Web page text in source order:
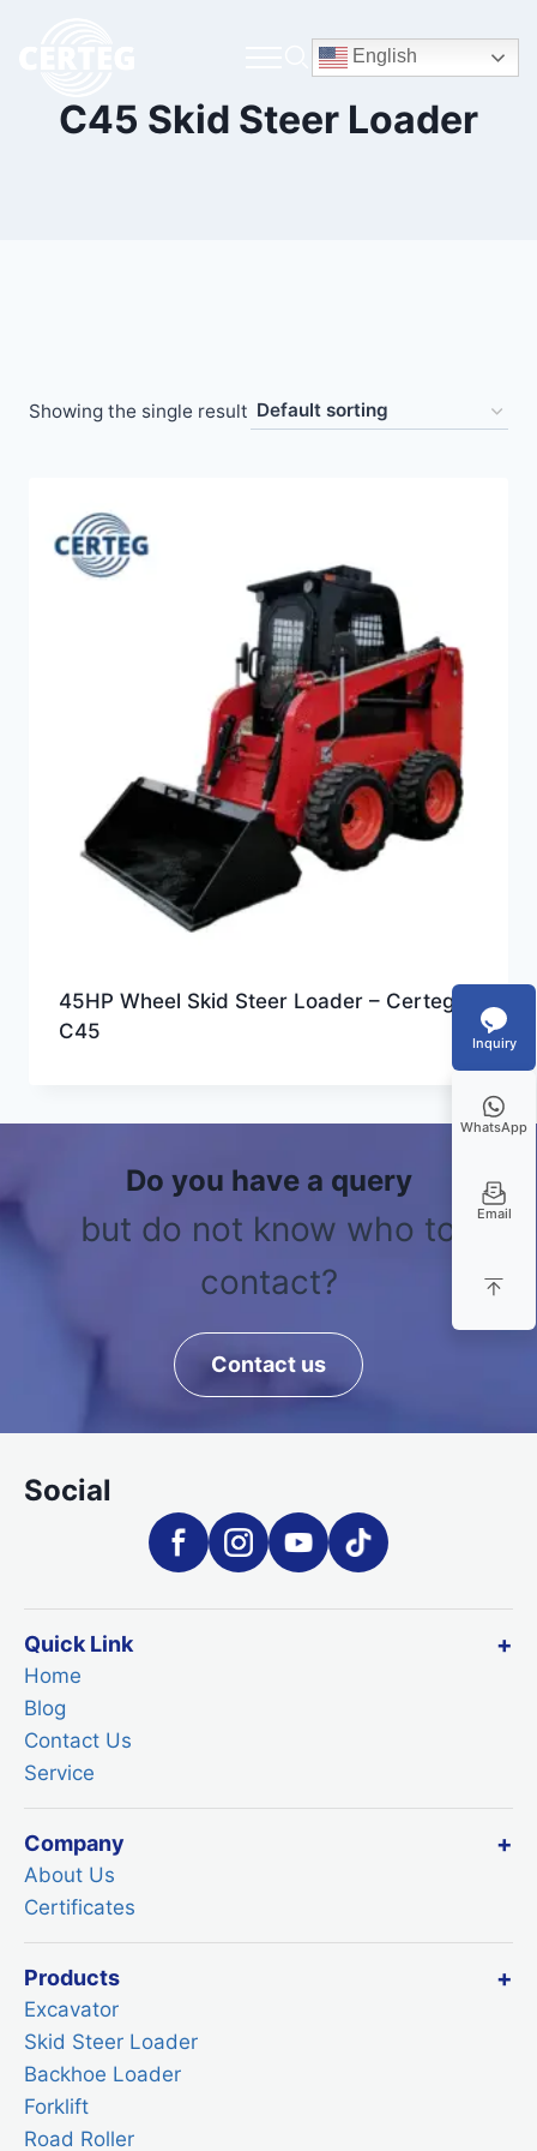
English
C45 Skid Steer Loader
Showing the single result
45HP Wheel Skid Steer Loader – Certeg
C45
Do you have a query
but do not know who to
contact?
Contact us
Social
Quick Link
Home
Blog
Contact Us
Service
Company
About Us
Certificates
Products
Excavator
Skid Steer Loader
Backhoe Loader
Forklift
Road Roller
Inquiry
WhatsApp
Email